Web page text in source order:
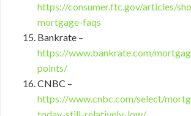
https://consumer.ftc.gov/articles/
mortgage-faqs
Bankrate –
https://www.bankrate.com/
points/
CNBC –
https://www.cnbc.com/select/